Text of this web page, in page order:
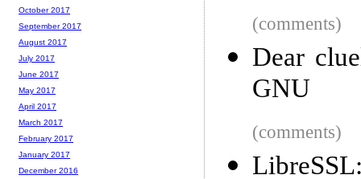
(comments)
Dear
GNU
(comments)
October 2017
September 2017
August 2017
July 2017
June 2017
May 2017
April 2017
March 2017
February 2017
January 2017
December 2016